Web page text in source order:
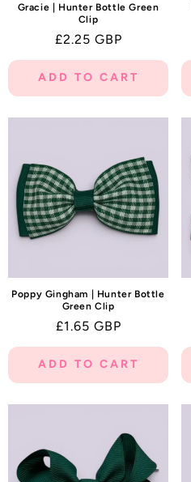
Gracie | Hunter Bottle Green
Clip
Regular
price
£2.25 GBP
ADD TO CART
Poppy Gingham | Hunter Bottle
Green Clip
Regular
price
£1.65 GBP
ADD TO CART